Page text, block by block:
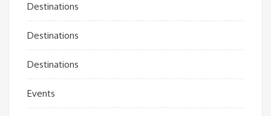
Destinations
Destinations
Destinations
Events